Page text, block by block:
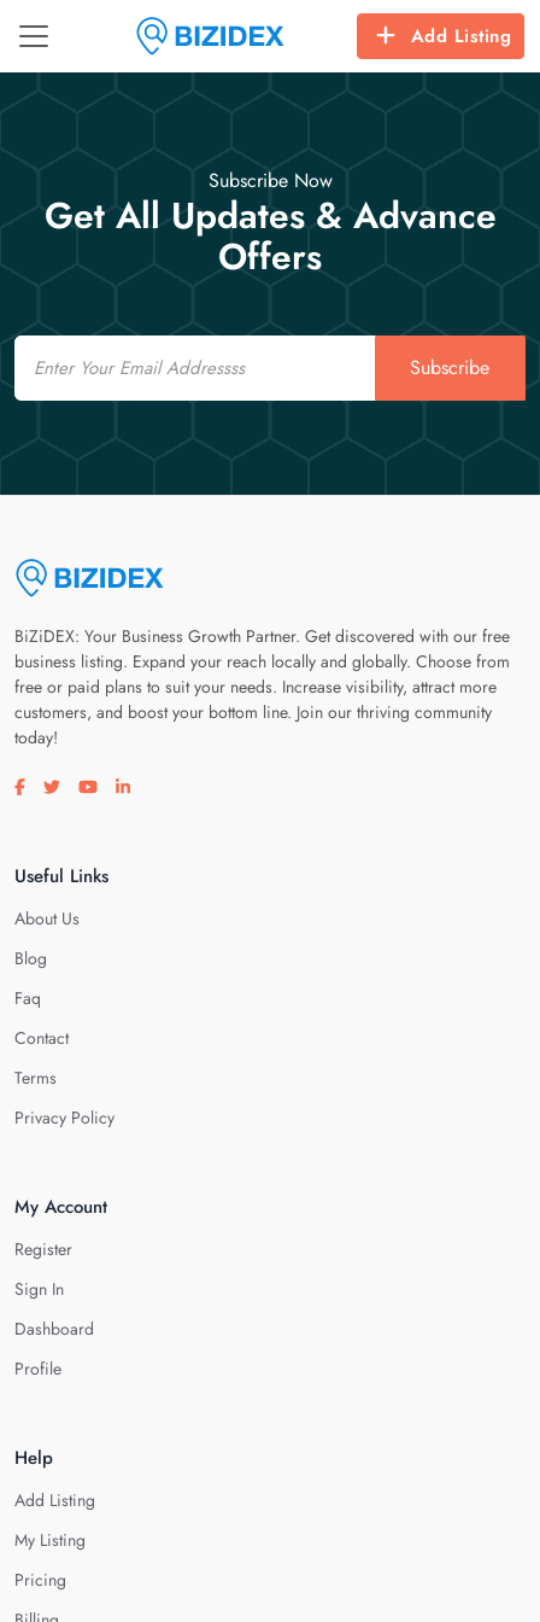
Add Listing
Subscribe Now
Get All Updates & Advance
Offers
Email
Subscribe
BiZiDEX: Your Business Growth Partner. Get discovered with our free
business listing. Expand your reach locally and globally. Choose from
free or paid plans to suit your needs. Increase visibility, attract more
customers, and boost your bottom line. Join our thriving community
today!
Visit our facebook page
Visit our twitter page
Visit our youtube page
Visit our linkedin page
Useful Links
About Us
Blog
Faq
Contact
Terms
Privacy Policy
My Account
Register
Sign In
Dashboard
Profile
Help
Add Listing
My Listing
Pricing